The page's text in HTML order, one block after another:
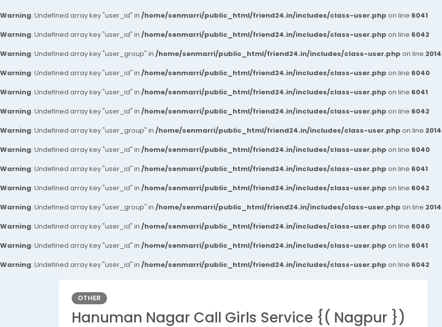
Warning: Undefined array key "user_id" in /home/senmarri/public_html/friend24.in/includes/class-user.php on line 6041
Warning: Undefined array key "user_id" in /home/senmarri/public_html/friend24.in/includes/class-user.php on line 6042
Warning: Undefined array key "user_group" in /home/senmarri/public_html/friend24.in/includes/class-user.php on line 2014
Warning: Undefined array key "user_id" in /home/senmarri/public_html/friend24.in/includes/class-user.php on line 6040
Warning: Undefined array key "user_id" in /home/senmarri/public_html/friend24.in/includes/class-user.php on line 6041
Warning: Undefined array key "user_id" in /home/senmarri/public_html/friend24.in/includes/class-user.php on line 6042
Warning: Undefined array key "user_group" in /home/senmarri/public_html/friend24.in/includes/class-user.php on line 2014
Warning: Undefined array key "user_id" in /home/senmarri/public_html/friend24.in/includes/class-user.php on line 6040
Warning: Undefined array key "user_id" in /home/senmarri/public_html/friend24.in/includes/class-user.php on line 6041
Warning: Undefined array key "user_id" in /home/senmarri/public_html/friend24.in/includes/class-user.php on line 6042
Warning: Undefined array key "user_group" in /home/senmarri/public_html/friend24.in/includes/class-user.php on line 2014
Warning: Undefined array key "user_id" in /home/senmarri/public_html/friend24.in/includes/class-user.php on line 6040
Warning: Undefined array key "user_id" in /home/senmarri/public_html/friend24.in/includes/class-user.php on line 6041
Warning: Undefined array key "user_id" in /home/senmarri/public_html/friend24.in/includes/class-user.php on line 6042
OTHER
Hanuman Nagar Call Girls Service {( Nagpur })